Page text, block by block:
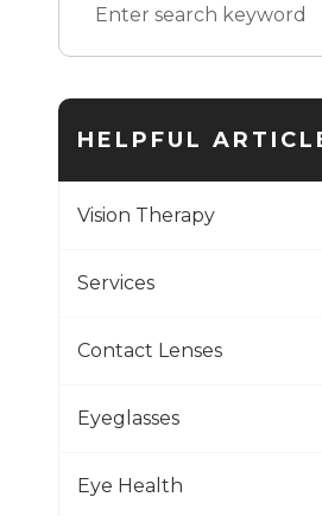
HELPFUL
Vision Therapy
Services
Contact Lenses
Eyeglasses
Eye Health